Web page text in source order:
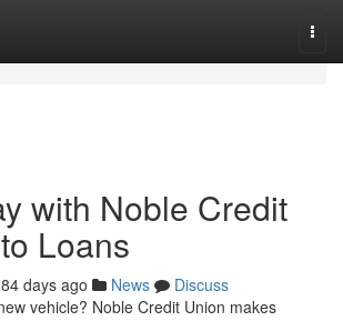
with Noble Credit
Loans
84 days ago News
Discuss
vehicle? Noble Credit Union makes